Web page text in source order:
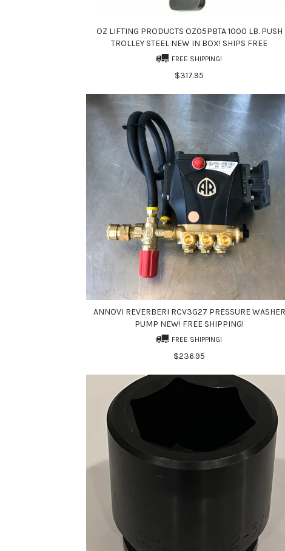
OZ LIFTING PRODUCTS OZ05PBTA 1000 LB. PUSH
TROLLEY STEEL NEW IN BOX! SHIPS FREE
FREE SHIPPING!
$317.95
ANNOVI REVERBERI RCV3G27 PRESSURE WASHER
PUMP NEW! FREE SHIPPING!
FREE SHIPPING!
$236.95